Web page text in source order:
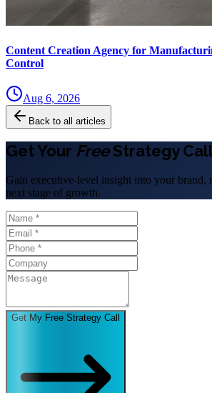
Content Creation Agency for
Control
Aug 6, 2026
Back to all articles
Get Your FreeStrategy
Gain executive-level insight into your brand,
next stage of growth.
Get My Free Strategy Call